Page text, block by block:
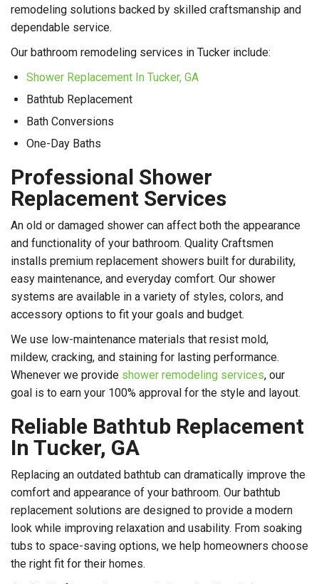
remodeling solutions backed by skilled craftsmanship and
dependable service.
Our bathroom remodeling services in Tucker include:
Shower Replacement In Tucker, GA
Bathtub Replacement
Bath Conversions
One-Day Baths
Professional Shower
Replacement Services
An old or damaged shower can affect both the appearance
and functionality of your bathroom. Quality Craftsmen
installs premium replacement showers built for durability,
easy maintenance, and everyday comfort. Our shower
systems are available in a variety of styles, colors, and
accessory options to fit your goals and budget.
We use low-maintenance materials that resist mold,
mildew, cracking, and staining for lasting performance.
Whenever we provide shower remodeling services, our
goal is to earn your 100% approval for the style and layout.
Reliable Bathtub Replacement
In Tucker, GA
Replacing an outdated bathtub can dramatically improve the
comfort and appearance of your bathroom. Our bathtub
replacement solutions are designed to provide a modern
look while improving relaxation and usability. From soaking
tubs to space-saving options, we help homeowners choose
the right fit for their homes.